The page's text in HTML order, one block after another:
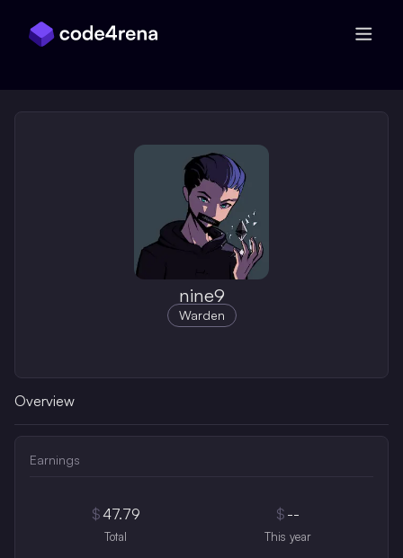
nine9
Warden
Overview
Earnings
$47.79
Total
$ --
This year